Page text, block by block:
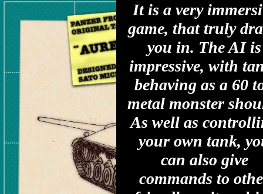
It is a very
game, that truly
you in. The AI is
impressive, with
behaving as a 60
metal monster
As well as
your own tank,
can also give
commands to